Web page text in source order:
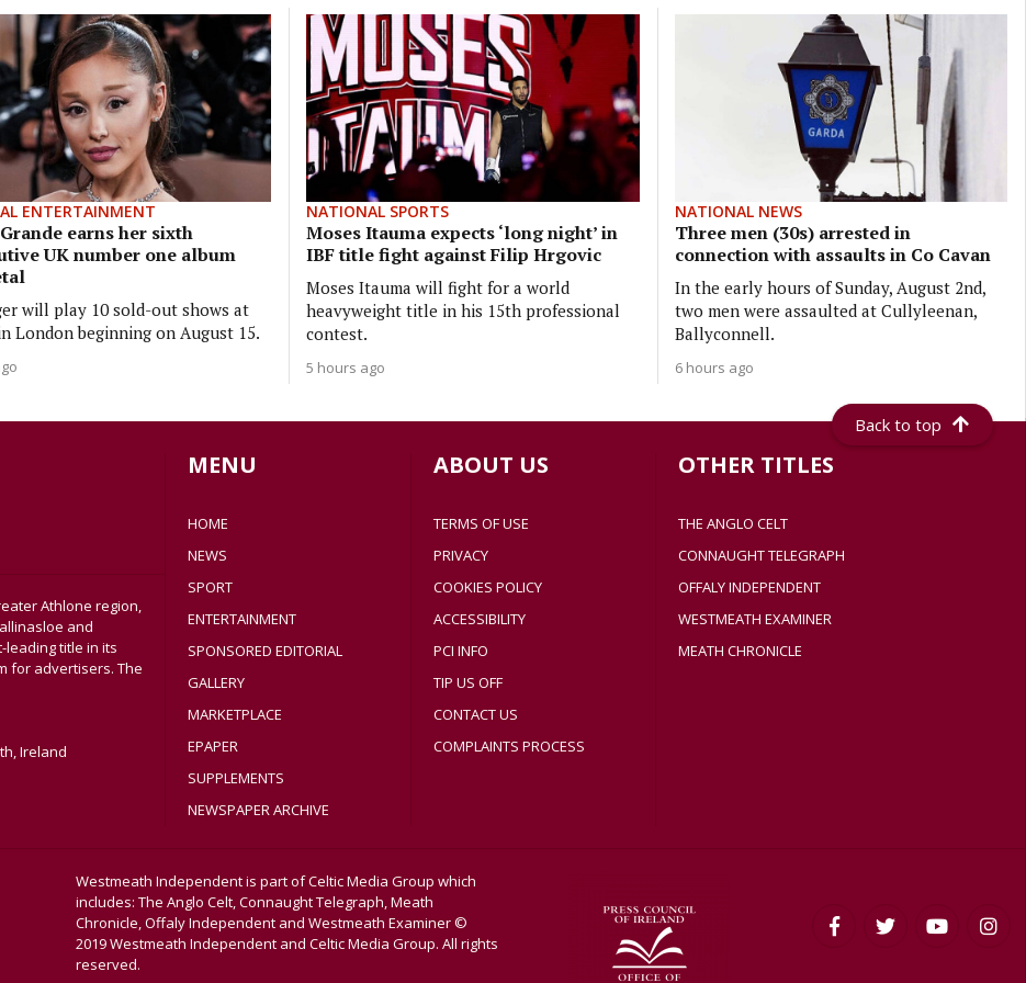
ENTERTAINMENT
earns her sixth
UK number one album
will play 10 sold-out shows at
London beginning on August 15.
NATIONAL SPORTS
Moses Itauma expects ‘long night’ in
IBF title fight against Filip Hrgovic
Moses Itauma will fight for a world
heavyweight title in his 15th professional
contest.
5 hours ago
NATIONAL NEWS
Three men (30s) arrested in
connection with assaults in Co Cavan
In the early hours of Sunday, August 2nd,
two men were assaulted at Cullyleenan,
Ballyconnell.
6 hours ago
Back to top
Athlone region,
and
title in its
for advertisers. The
Ireland
MENU
HOME
NEWS
SPORT
ENTERTAINMENT
SPONSORED EDITORIAL
GALLERY
MARKETPLACE
EPAPER
SUPPLEMENTS
NEWSPAPER ARCHIVE
ABOUT US
TERMS OF USE
PRIVACY
COOKIES POLICY
ACCESSIBILITY
PCI INFO
TIP US OFF
CONTACT US
COMPLAINTS PROCESS
OTHER TITLES
THE ANGLO CELT
CONNAUGHT TELEGRAPH
OFFALY INDEPENDENT
WESTMEATH EXAMINER
MEATH CHRONICLE
Westmeath Independent is part of Celtic Media Group which
includes: The Anglo Celt, Connaught Telegraph, Meath
Chronicle, Offaly Independent and Westmeath Examiner ©
2019 Westmeath Independent and Celtic Media Group. All rights
reserved.